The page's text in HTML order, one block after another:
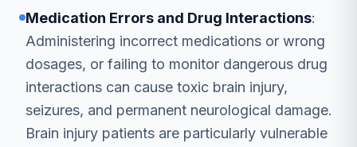
Medication Errors and Drug Interactions:
Administering incorrect medications or wrong
dosages, or failing to monitor dangerous drug
interactions can cause toxic brain injury,
seizures, and permanent neurological damage.
Brain injury patients are particularly vulnerable